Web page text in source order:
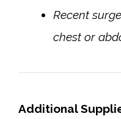
Recent
chest or
Additional